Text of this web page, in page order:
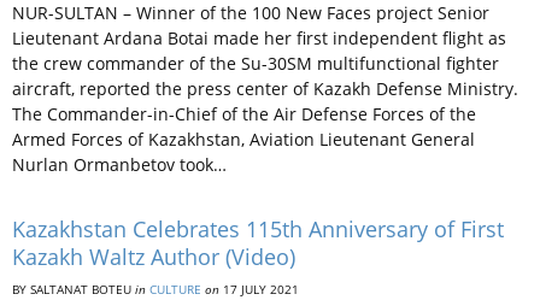
NUR-SULTAN – Winner of the 100 New Faces project Senior
Lieutenant Ardana Botai made her first independent flight as
the crew commander of the Su-30SM multifunctional fighter
aircraft, reported the press center of Kazakh Defense Ministry.
The Commander-in-Chief of the Air Defense Forces of the
Armed Forces of Kazakhstan, Aviation Lieutenant General
Nurlan Ormanbetov took…
Kazakhstan Celebrates 115th Anniversary of First
Kazakh Waltz Author (Video)
BY SALTANAT BOTEU in CULTURE on 17 JULY 2021